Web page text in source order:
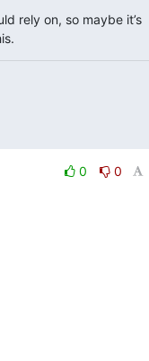
rely on, so maybe it’s
0
0